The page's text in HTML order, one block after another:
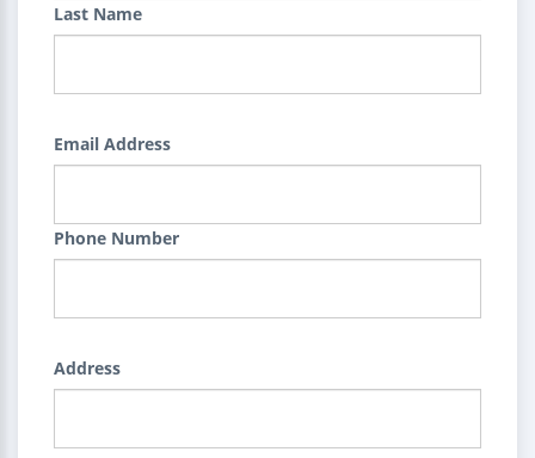
Last Name
Email Address
Phone Number
Address